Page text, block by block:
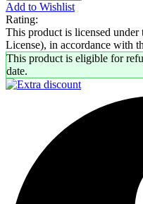
Add to Wishlist
Rating:
This product is licensed
License), in accordance with
This product is eligible for
date.